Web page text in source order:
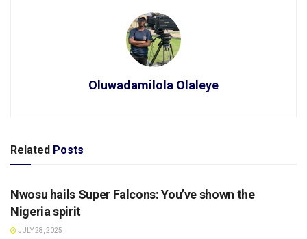
Oluwadamilola Olaleye
Related Posts
SPORTS
Nwosu hails Super Falcons: You’ve shown the
Nigeria spirit
JULY 28, 2025